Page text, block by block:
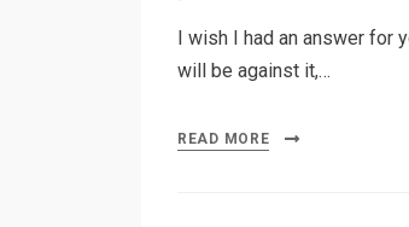
I wish I had an answer for
will be against it,…
READ MORE